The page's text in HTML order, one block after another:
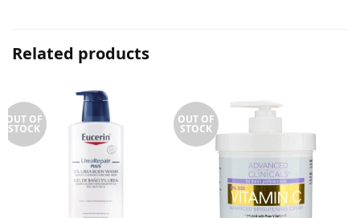
Related products
OUT OF
STOCK
OUT OF
STOCK